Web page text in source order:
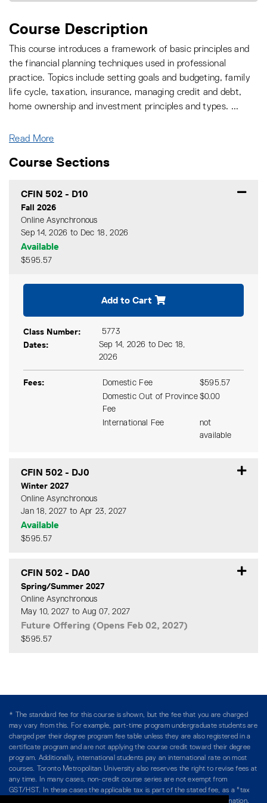
Course Description
This course introduces a framework of basic principles and
the financial planning techniques used in professional
practice. Topics include setting goals and budgeting, family
life cycle, taxation, insurance, managing credit and debt,
home ownership and investment principles and types. ...
Read More
Course Sections
CFIN 502 - D10
Fall 2026
Online Asynchronous
Sep 14, 2026 to Dec 18, 2026
Available
$595.57
Add to Cart
Class Number 5773
Dates
Sep 14, 2026 to Dec 18,
2026
Fees Domestic Fee
$595.57
Domestic Out of Province
Fee
$0.00
International Fee
not
available
CFIN 502 - DJ0
Winter 2027
Online Asynchronous
Jan 18, 2027 to Apr 23, 2027
Available
$595.57
CFIN 502 - DA0
Spring/Summer 2027
Online Asynchronous
May 10, 2027 to Aug 07, 2027
Future Offering (Opens Feb 02, 2027)
$595.57
* The standard fee for this course is shown, but the fee that you are charged
may vary from this. For example, part-time program undergraduate students are
charged per their degree program fee table unless they are also registered in a
certificate program and are not applying the course credit toward their degree
program. Additionally, international students pay an international rate on most
courses. Toronto Metropolitan University also reserves the right to revise fees at
any time. In many cases, non-credit course series are not exempt from
GST/HST. In these cases the applicable tax is part of the stated fee, as a "tax
included" price, and is so noted. Please see Course Fees for more information.